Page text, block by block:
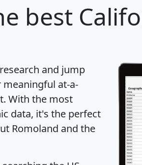
best
and jump
at-a-
. With the most
data, it's the perfect
Romoland and the